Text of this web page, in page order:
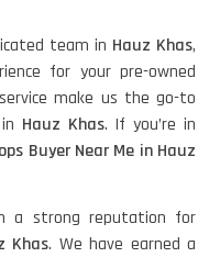
team in Hauz Khas,
for your pre-owned
make us the go-to
Hauz Khas. If you’re in
Buyer Near Me in Hauz
a strong reputation for
Khas. We have earned a